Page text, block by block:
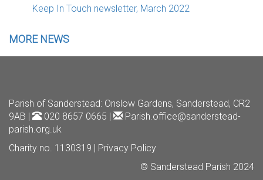
Keep In Touch newsletter, March 2022
MORE NEWS
Parish of Sanderstead: Onslow Gardens, Sanderstead, CR2
9AB |
020 8657 0665 |
Parish.office@sanderstead-
parish.org.uk
Charity no. 1130319 | Privacy Policy
© Sanderstead Parish 2024